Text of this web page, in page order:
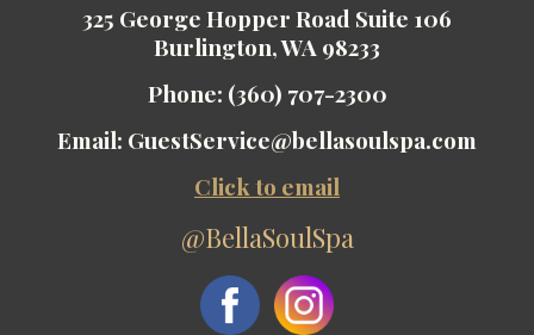
325 George Hopper Road Suite 106
Burlington, WA 98233
Phone: (360) 707-2300
Email: GuestService@bellasoulspa.com
Click to email
@BellaSoulSpa